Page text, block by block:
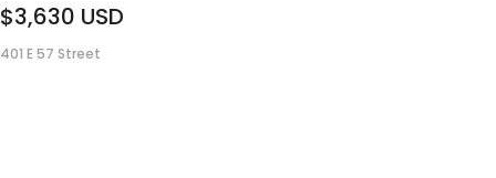
$3,630 USD
401 E 57 Street